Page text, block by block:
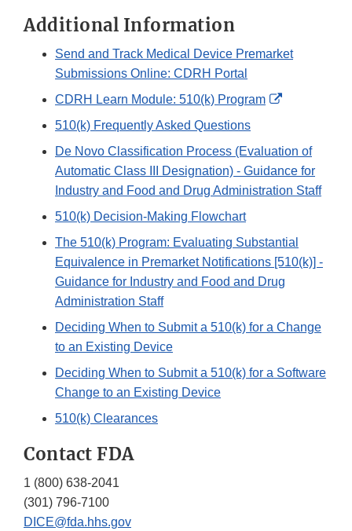
Additional Information
Send and Track Medical Device Premarket
Submissions Online: CDRH Portal
CDRH Learn Module: 510(k) Program
External
510(k) Frequently Asked Questions
De Novo Classification Process (Evaluation of
Automatic Class III Designation) - Guidance for
Industry and Food and Drug Administration Staff
510(k) Decision-Making Flowchart
The 510(k) Program: Evaluating Substantial
Equivalence in Premarket Notifications [510(k)] -
Guidance for Industry and Food and Drug
Administration Staff
Deciding When to Submit a 510(k) for a Change
to an Existing Device
Deciding When to Submit a 510(k) for a Software
Change to an Existing Device
510(k) Clearances
Contact FDA
1 (800) 638-2041
(301) 796-7100
DICE@fda.hhs.gov